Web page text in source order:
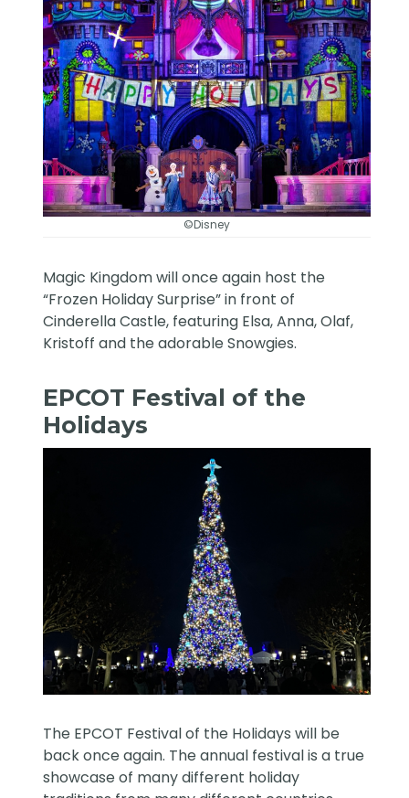
©Disney
Magic Kingdom will once again host the
“Frozen Holiday Surprise” in front of
Cinderella Castle, featuring Elsa, Anna, Olaf,
Kristoff and the adorable Snowgies.
EPCOT Festival of the
Holidays
The EPCOT Festival of the Holidays will be
back once again. The annual festival is a true
showcase of many different holiday